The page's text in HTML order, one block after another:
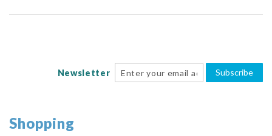
Newsletter Subscribe
Shopping